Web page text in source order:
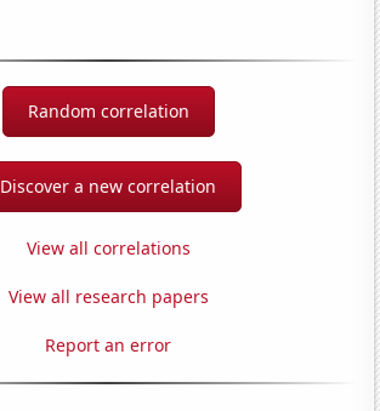
Random correlation
Discover a new correlation
View all correlations
View all research papers
Report an error